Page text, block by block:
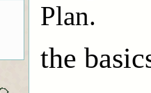
Plan.
the